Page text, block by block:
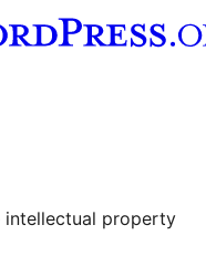
account
intellectual property